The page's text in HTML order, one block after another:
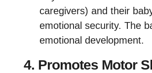
caregivers) and their
emotional security. The
emotional development.
4. Promotes Motor